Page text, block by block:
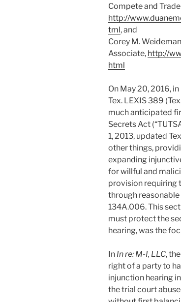
Compete and
http://
tml, and
Corey M.
Associate, http://
html
On May 20, 2016, in
Tex. LEXIS 389
much anticipated
Secrets Act
1, 2013, updated
other things,
expanding
for willful and
provision requiring
through reasonable
134A.006. This
must protect the
hearing, was the
In In re: M-I, LLC,
right of a party to
injunction hearing
the trial court